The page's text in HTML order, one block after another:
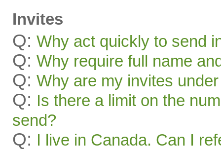
Invites
Q: Why act quickly to send
Q: Why require full name
Q: Why are my invites
Q: Is there a limit on the
send?
Q: I live in Canada. Can I